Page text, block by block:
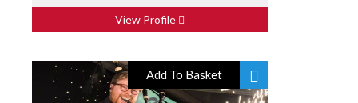
View Profile
Add To Basket